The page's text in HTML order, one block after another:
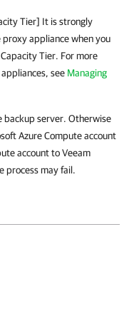
Tier] It is strongly
appliance when you
Tier. For more
see Managing
backup server. Otherwise
Azure Compute account
account toVeeam
process may fail.